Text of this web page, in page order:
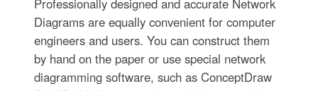
Professionally designed and accurate Network
Diagrams are equally convenient for computer
engineers and users. You can construct them
by hand on the paper or use special network
diagramming software, such as ConceptDraw